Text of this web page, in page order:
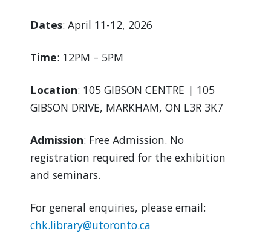
Dates: April 11-12, 2026
Time: 12PM – 5PM
Location: 105 GIBSON CENTRE | 105
GIBSON DRIVE, MARKHAM, ON L3R 3K7
Admission: Free Admission. No
registration required for the exhibition
and seminars.
For general enquiries, please email:
chk.library@utoronto.ca